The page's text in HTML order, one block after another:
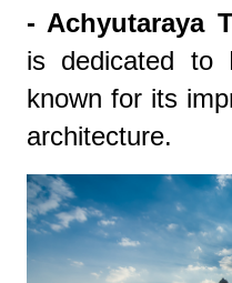
- Achyutaraya
is dedicated to
known for its
architecture.